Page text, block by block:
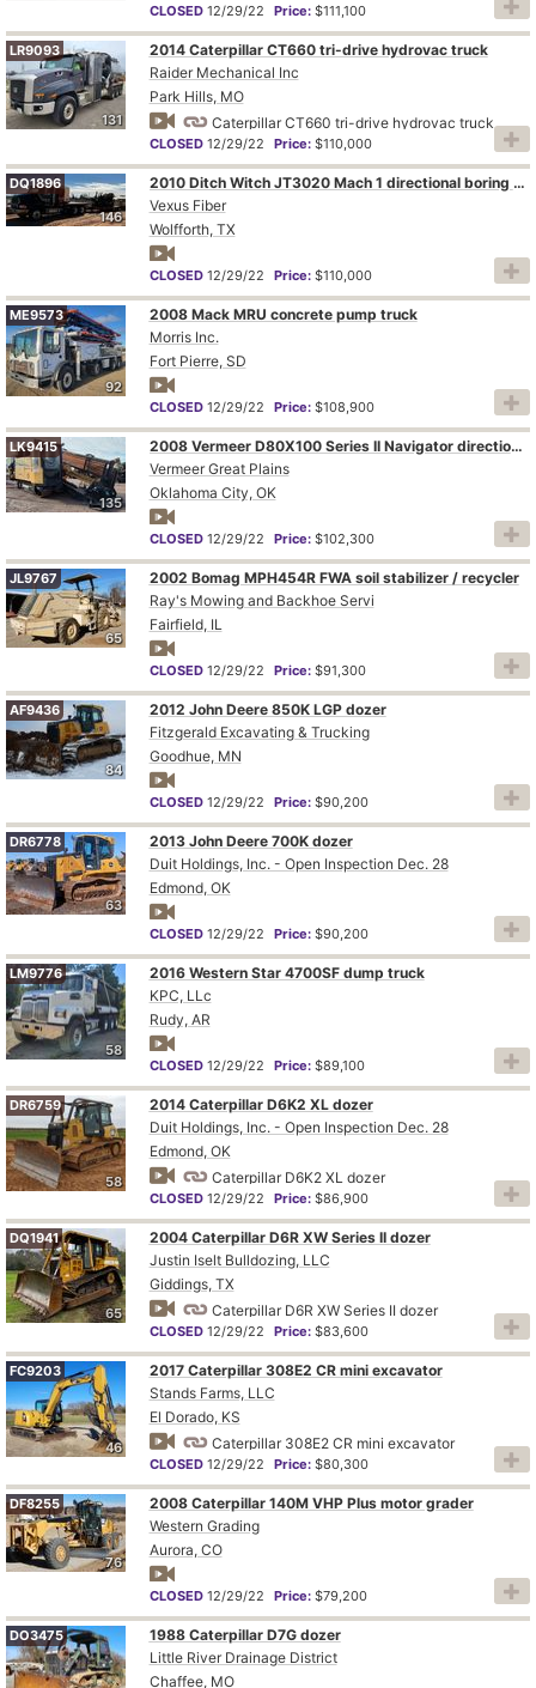
CLOSED 12/29/22 Price: $111,100
131
LR9093
2014 Caterpillar CT660 tri-drive hydrovac truck
Raider Mechanical Inc
Park Hills, MO
Caterpillar CT660 tri-drive hydrovac truck
CLOSED 12/29/22 Price: $110,000
146
DQ1896
2010 Ditch Witch JT3020 Mach 1 directional boring unit with truck and trailer
Vexus Fiber
Wolfforth, TX
CLOSED 12/29/22 Price: $110,000
92
ME9573
2008 Mack MRU concrete pump truck
Morris Inc.
Fort Pierre, SD
CLOSED 12/29/22 Price: $108,900
135
LK9415
2008 Vermeer D80X100 Series II Navigator directional boring unit
Vermeer Great Plains
Oklahoma City, OK
CLOSED 12/29/22 Price: $102,300
65
JL9767
2002 Bomag MPH454R FWA soil stabilizer / recycler
Ray's Mowing and Backhoe Servi
Fairfield, IL
CLOSED 12/29/22 Price: $91,300
84
AF9436
2012 John Deere 850K LGP dozer
Fitzgerald Excavating & Trucking
Goodhue, MN
CLOSED 12/29/22 Price: $90,200
63
DR6778
2013 John Deere 700K dozer
Duit Holdings, Inc. - Open Inspection Dec. 28
Edmond, OK
CLOSED 12/29/22 Price: $90,200
58
LM9776
2016 Western Star 4700SF dump truck
KPC, LLc
Rudy, AR
CLOSED 12/29/22 Price: $89,100
58
DR6759
2014 Caterpillar D6K2 XL dozer
Duit Holdings, Inc. - Open Inspection Dec. 28
Edmond, OK
Caterpillar D6K2 XL dozer
CLOSED 12/29/22 Price: $86,900
65
DQ1941
2004 Caterpillar D6R XW Series II dozer
Justin Iselt Bulldozing, LLC
Giddings, TX
Caterpillar D6R XW Series II dozer
CLOSED 12/29/22 Price: $83,600
46
FC9203
2017 Caterpillar 308E2 CR mini excavator
Stands Farms, LLC
El Dorado, KS
Caterpillar 308E2 CR mini excavator
CLOSED 12/29/22 Price: $80,300
76
DF8255
2008 Caterpillar 140M VHP Plus motor grader
Western Grading
Aurora, CO
CLOSED 12/29/22 Price: $79,200
DO3475
1988 Caterpillar D7G dozer
Little River Drainage District
Chaffee, MO